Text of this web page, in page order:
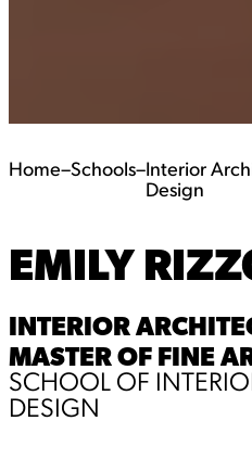
Home–Schools–Interior
Design
EMILY
INTERIOR
MASTER OF FINE
SCHOOL OF
DESIGN